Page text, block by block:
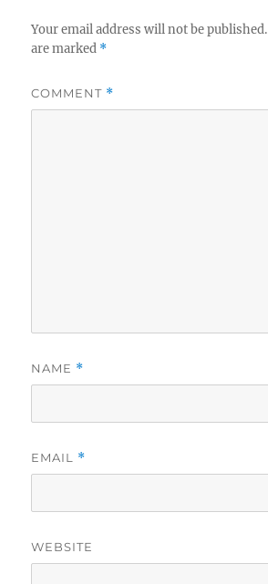
Your email address will not be published.
are marked *
COMMENT *
NAME *
EMAIL *
WEBSITE